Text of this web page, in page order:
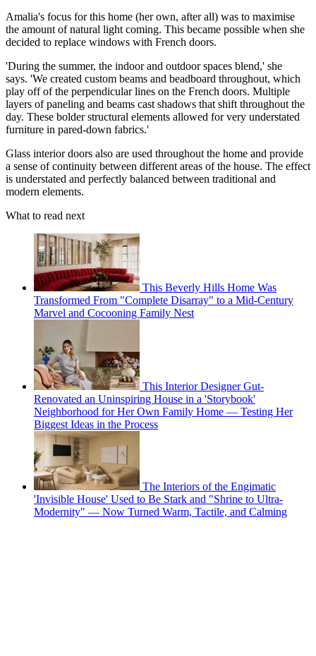
Amalia's focus for this home (her own, after all) was to maximise
the amount of natural light coming. This became possible when she
decided to replace windows with French doors.
'During the summer, the indoor and outdoor spaces blend,' she
says. 'We created custom beams and beadboard throughout, which
play off of the perpendicular lines on the French doors. Multiple
layers of paneling and beams cast shadows that shift throughout the
day. These bolder structural elements allowed for very understated
furniture in pared-down fabrics.'
Glass interior doors also are used throughout the home and provide
a sense of continuity between different areas of the house. The effect
is understated and perfectly balanced between traditional and
modern elements.
What to read next
This Beverly Hills Home Was
Transformed From "Complete Disarray" to a Mid-Century
Marvel and Cocooning Family Nest
This Interior Designer Gut-
Renovated an Uninspiring House in a 'Storybook'
Neighborhood for Her Own Family Home — Testing Her
Biggest Ideas in the Process
The Interiors of the Engimatic
'Invisible House' Used to Be Stark and "Shrine to Ultra-
Modernity" — Now Turned Warm, Tactile, and Calming